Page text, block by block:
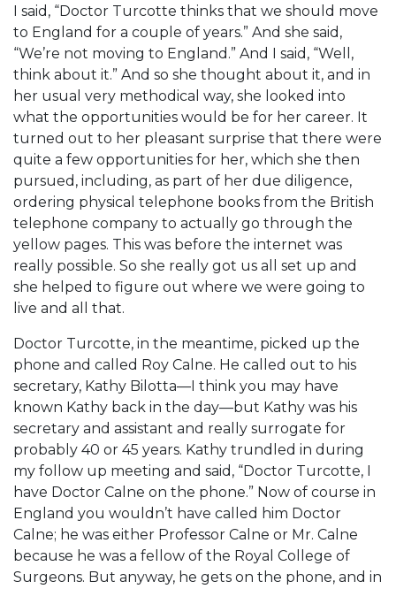
I said, “Doctor Turcotte thinks that we should move
to England for a couple of years.” And she said,
“We’re not moving to England.” And I said, “Well,
think about it.” And so she thought about it, and in
her usual very methodical way, she looked into
what the opportunities would be for her career. It
turned out to her pleasant surprise that there were
quite a few opportunities for her, which she then
pursued, including, as part of her due diligence,
ordering physical telephone books from the British
telephone company to actually go through the
yellow pages. This was before the internet was
really possible. So she really got us all set up and
she helped to figure out where we were going to
live and all that.
Doctor Turcotte, in the meantime, picked up the
phone and called Roy Calne. He called out to his
secretary, Kathy Bilotta—I think you may have
known Kathy back in the day—but Kathy was his
secretary and assistant and really surrogate for
probably 40 or 45 years. Kathy trundled in during
my follow up meeting and said, “Doctor Turcotte, I
have Doctor Calne on the phone.” Now of course in
England you wouldn’t have called him Doctor
Calne; he was either Professor Calne or Mr. Calne
because he was a fellow of the Royal College of
Surgeons. But anyway, he gets on the phone, and in